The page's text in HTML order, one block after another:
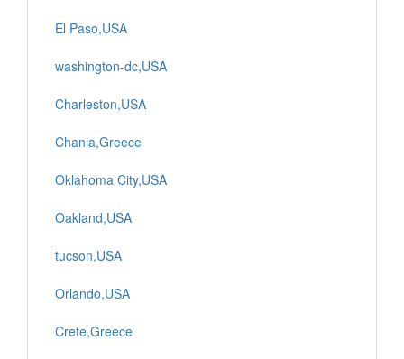
El Paso,USA
washington-dc,USA
Charleston,USA
Chania,Greece
Oklahoma City,USA
Oakland,USA
tucson,USA
Orlando,USA
Crete,Greece